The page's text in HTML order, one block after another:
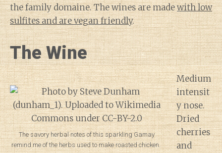
the family domaine. The wines are madewith low
sulfites and are vegan friendly.
The Wine
The savory herbal notes of this sparkling Gamay
remind me of the herbs used to make roasted chicken.
Medium
intensit
y nose.
Dried
cherries
and